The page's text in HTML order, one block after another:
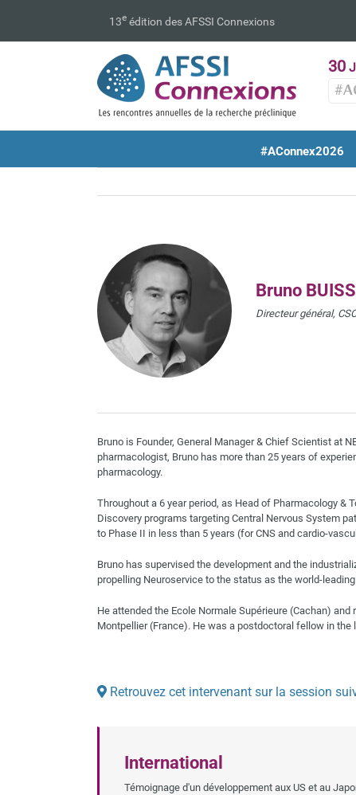
13e édition des AFSSI Connexions
30
#AConnex2026
Bruno
Directeur général,
Bruno is Founder, General Manager & Chief Scientist at
pharmacologist, Bruno has more than 25 years of
pharmacology.
Throughout a 6 year period, as Head of Pharmacology &
Discovery programs targeting Central Nervous System
to Phase II in less than 5 years (for CNS and cardio-
Bruno has supervised the development and the
propelling Neuroservice to the status as the world-
He attended the Ecole Normale Supérieure (Cachan)
Montpellier (France). He was a postdoctoral fellow in
Retrouvez cet intervenant sur la session
International
Témoignage d'un développement aux US et au